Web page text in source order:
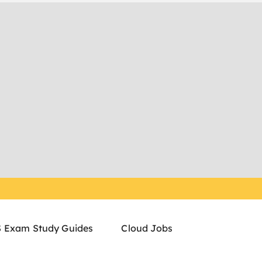
Exam Study Guides Cloud Jobs